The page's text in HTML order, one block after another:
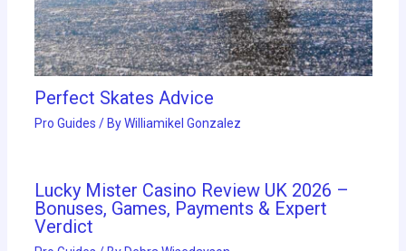
Perfect Skates Advice
Pro Guides / ByWilliamikel Gonzalez
Lucky Mister Casino Review UK 2026 –
Bonuses, Games, Payments & Expert
Verdict